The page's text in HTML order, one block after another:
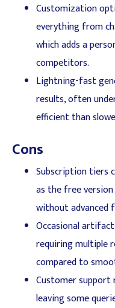
Customization
everything from
which adds a
competitors.
Lightning-fast
results, often
efficient than
Cons
Subscription tiers
as the free
without advanced
Occasional
requiring
compared to
Customer support
leaving some